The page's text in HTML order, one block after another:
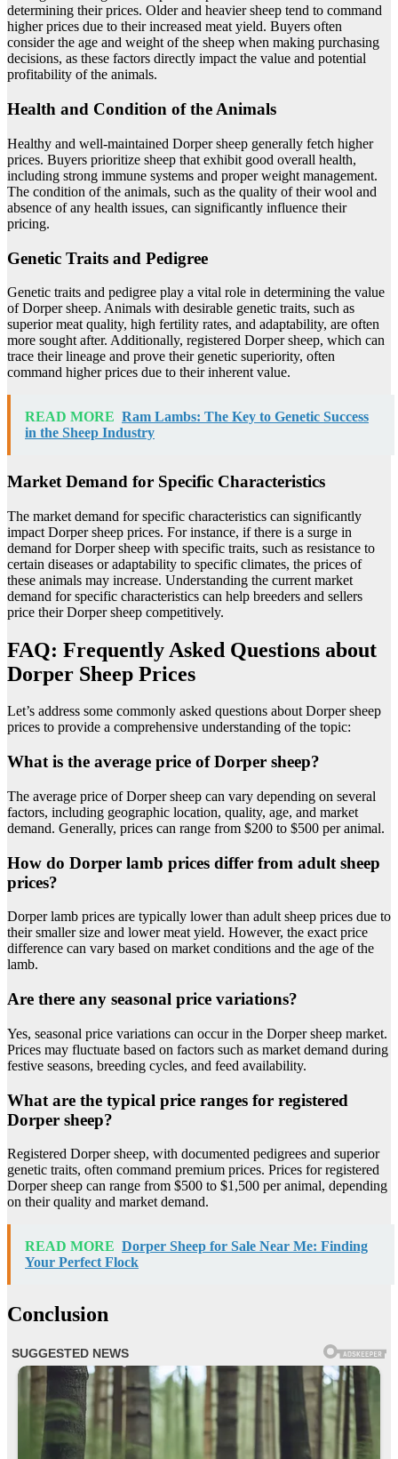
determining their prices. Older and heavier sheep tend to command
higher prices due to their increased meat yield. Buyers often
consider the age and weight of the sheep when making purchasing
decisions, as these factors directly impact the value and potential
profitability of the animals.
Health and Condition of the Animals
Healthy and well-maintained Dorper sheep generally fetch higher
prices. Buyers prioritize sheep that exhibit good overall health,
including strong immune systems and proper weight management.
The condition of the animals, such as the quality of their wool and
absence of any health issues, can significantly influence their
pricing.
Genetic Traits and Pedigree
Genetic traits and pedigree play a vital role in determining the value
of Dorper sheep. Animals with desirable genetic traits, such as
superior meat quality, high fertility rates, and adaptability, are often
more sought after. Additionally, registered Dorper sheep, which can
trace their lineage and prove their genetic superiority, often
command higher prices due to their inherent value.
READ MORE Ram Lambs: The Key to Genetic Success
in the Sheep Industry
Market Demand for Specific Characteristics
The market demand for specific characteristics can significantly
impact Dorper sheep prices. For instance, if there is a surge in
demand for Dorper sheep with specific traits, such as resistance to
certain diseases or adaptability to specific climates, the prices of
these animals may increase. Understanding the current market
demand for specific characteristics can help breeders and sellers
price their Dorper sheep competitively.
FAQ: Frequently Asked Questions about
Dorper Sheep Prices
Let’s address some commonly asked questions about Dorper sheep
prices to provide a comprehensive understanding of the topic:
What is the average price of Dorper sheep?
The average price of Dorper sheep can vary depending on several
factors, including geographic location, quality, age, and market
demand. Generally, prices can range from $200 to $500 per animal.
How do Dorper lamb prices differ from adult sheep
prices?
Dorper lamb prices are typically lower than adult sheep prices due to
their smaller size and lower meat yield. However, the exact price
difference can vary based on market conditions and the age of the
lamb.
Are there any seasonal price variations?
Yes, seasonal price variations can occur in the Dorper sheep market.
Prices may fluctuate based on factors such as market demand during
festive seasons, breeding cycles, and feed availability.
What are the typical price ranges for registered
Dorper sheep?
Registered Dorper sheep, with documented pedigrees and superior
genetic traits, often command premium prices. Prices for registered
Dorper sheep can range from $500 to $1,500 per animal, depending
on their quality and market demand.
READ MORE Dorper Sheep for Sale Near Me: Finding
Your Perfect Flock
Conclusion